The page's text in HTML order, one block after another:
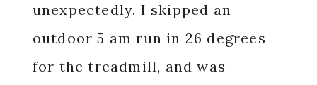
unexpectedly. I skipped an
outdoor 5 am run in 26 degrees
for the treadmill, and was